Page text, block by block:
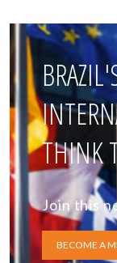
THINK
Join this
BECOME A